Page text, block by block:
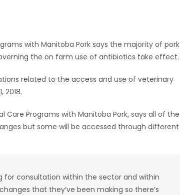
with Manitoba Pork says the majority of pork
the on farm use of antibiotics take effect.
related to the access and use of veterinary
Care Programs with Manitoba Pork, says all of the
but some will be accessed through different
for consultation within the sector and within
that they’ve been making so there’s